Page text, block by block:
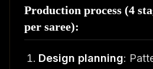
Production process (4
per saree):
Design planning: